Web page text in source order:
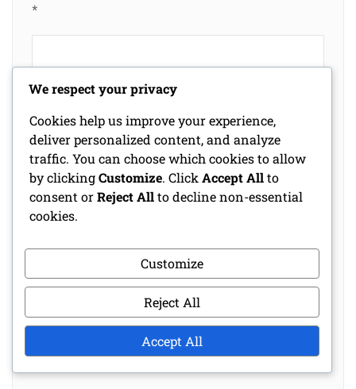
*
Name*
Email*
We respect your privacy
Cookies help us improve your experience,
deliver personalized content, and analyze
traffic. You can choose which cookies to allow
by clickingCustomize. Click Accept Allto
consent orReject Allto decline non-essential
cookies.
Customize
Reject All
Accept All